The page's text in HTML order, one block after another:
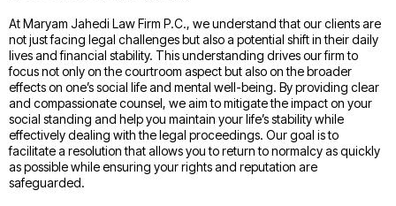
At Maryam Jahedi Law Firm P.C., we understand that our clients are
not just facing legal challenges but also a potential shift in their daily
lives and financial stability. This understanding drives our firm to
focus not only on the courtroom aspect but also on the broader
effects on one’s social life and mental well-being. By providing clear
and compassionate counsel, we aim to mitigate the impact on your
social standing and help you maintain your life’s stability while
effectively dealing with the legal proceedings. Our goal is to
facilitate a resolution that allows you to return to normalcy as quickly
as possible while ensuring your rights and reputation are
safeguarded.